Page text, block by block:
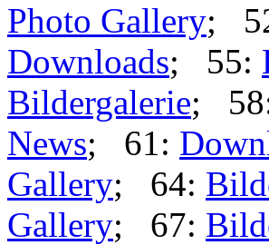
Photo Gallery;
Downloads; 55:
Bildergalerie;
News; 61:
Gallery; 64:
Gallery; 67: